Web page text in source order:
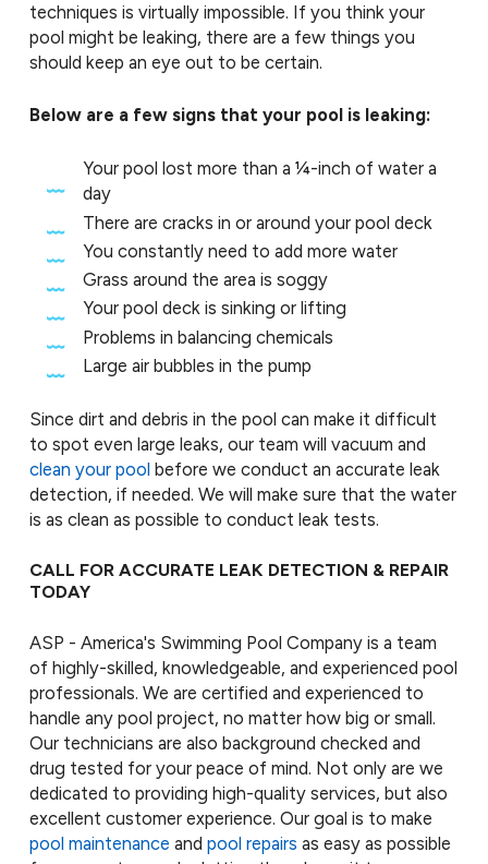
techniques is virtually impossible. If you think your
pool might be leaking, there are a few things you
should keep an eye out to be certain.
Below are a few signs that your pool is leaking:
Your pool lost more than a ¼-inch of water a
day
There are cracks in or around your pool deck
You constantly need to add more water
Grass around the area is soggy
Your pool deck is sinking or lifting
Problems in balancing chemicals
Large air bubbles in the pump
Since dirt and debris in the pool can make it difficult
to spot even large leaks, our team will vacuum and
clean your pool before we conduct an accurate leak
detection, if needed. We will make sure that the water
is as clean as possible to conduct leak tests.
CALL FOR ACCURATE LEAK DETECTION & REPAIR
TODAY
ASP - America's Swimming Pool Company is a team
of highly-skilled, knowledgeable, and experienced pool
professionals. We are certified and experienced to
handle any pool project, no matter how big or small.
Our technicians are also background checked and
drug tested for your peace of mind. Not only are we
dedicated to providing high-quality services, but also
excellent customer experience. Our goal is to make
pool maintenance and pool repairs as easy as possible